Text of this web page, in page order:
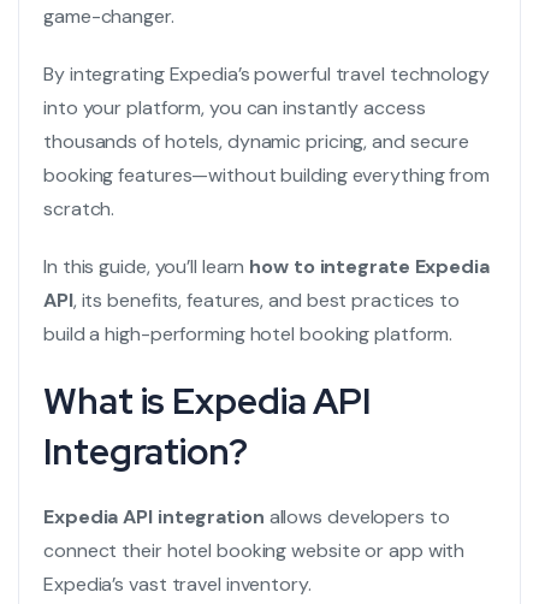
game-changer.
By integrating Expedia’s powerful travel technology
into your platform, you can instantly access
thousands of hotels, dynamic pricing, and secure
booking features—without building everything from
scratch.
In this guide, you’ll learn how to integrate Expedia
API, its benefits, features, and best practices to
build a high-performing hotel booking platform.
What is Expedia API
Integration?
Expedia API integration allows developers to
connect their hotel booking website or app with
Expedia’s vast travel inventory.